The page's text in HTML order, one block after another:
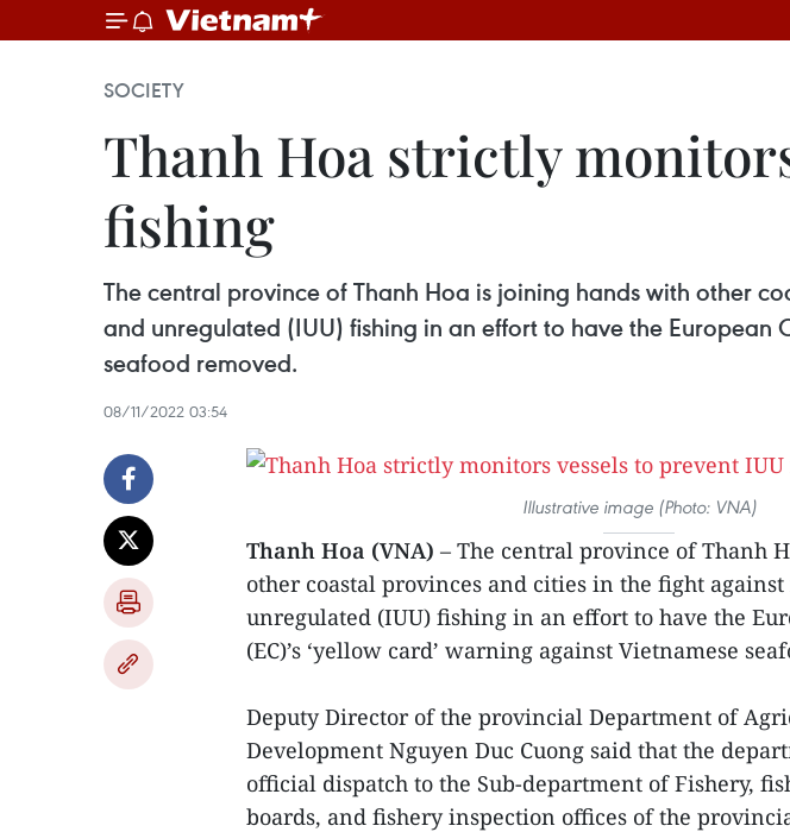
SOCIETY
Thanh Hoa strictly
fishing
The central province of Thanh Hoa is joining hands with other
and unregulated (IUU) fishing in an effort to have the European
seafood removed.
08/11/2022 03:54
Illustrative image (Photo: VNA)
Thanh Hoa (VNA) – The central province of Thanh
other coastal provinces and cities in the fight
unregulated (IUU) fishing in an effort to have the
(EC)’s ‘yellow card’ warning against Vietnamese
Deputy Director of the provincial Department of
Development Nguyen Duc Cuong said that the
official dispatch to the Sub-department of Fishery,
boards, and fishery inspection offices of the